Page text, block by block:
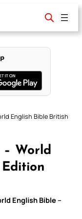
English Bible British
– World
English Bible –